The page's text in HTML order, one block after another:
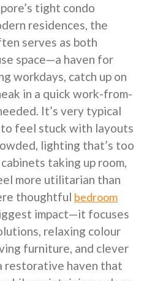
tight condo
residences, the
serves as both
space—a haven for
workdays, catch up on
in a quick work-from-
It’s very typical
feel stuck with layouts
lighting that’s too
taking up room,
more utilitarian than
thoughtful bedroom
impact—it focuses
relaxing colour
furniture, and clever
restorative haven that